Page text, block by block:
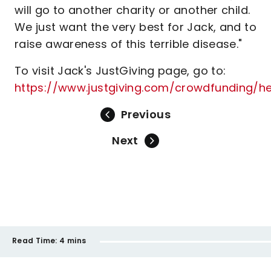
will go to another charity or another child.
We just want the very best for Jack, and to
raise awareness of this terrible disease."
To visit Jack's JustGiving page, go to:
https://www.justgiving.com/crowdfunding/
Previous
Next
Read Time: 4 mins